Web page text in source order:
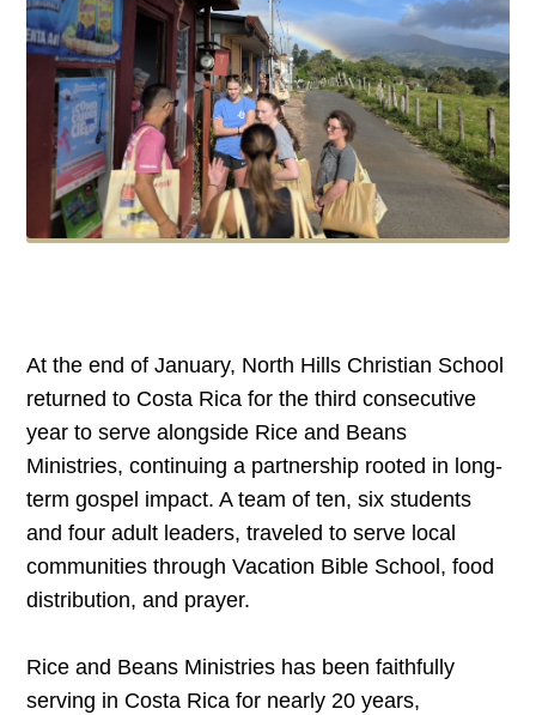
At the end of January, North Hills Christian School
returned to Costa Rica for the third consecutive
year to serve alongside Rice and Beans
Ministries, continuing a partnership rooted in long-
term gospel impact. A team of ten, six students
and four adult leaders, traveled to serve local
communities through Vacation Bible School, food
distribution, and prayer.
Rice and Beans Ministries has been faithfully
serving in Costa Rica for nearly 20 years,